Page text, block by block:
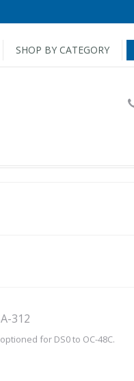
SHOP BY CATEGORY
312
for DS0 to OC-48C.